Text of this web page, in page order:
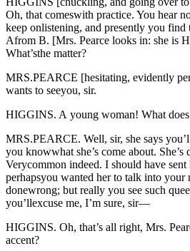
Oh, that comeswith practice. You hear
keep onlistening, and presently you find
Afrom B. [Mrs. Pearce looks in: she is
What’sthe matter?
MRS.PEARCE [hesitating, evidently
wants to seeyou, sir.
HIGGINS. A young woman! What does
MRS.PEARCE. Well, sir, she says
you knowwhat she’s come about.
Verycommon indeed. I should have
perhapsyou wanted her to talk into your
donewrong; but really you see such
you’llexcuse me, I’m sure, sir—
HIGGINS. Oh, that’s all right, Mrs.
accent?